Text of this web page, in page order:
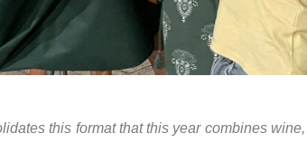
this format that this year combines